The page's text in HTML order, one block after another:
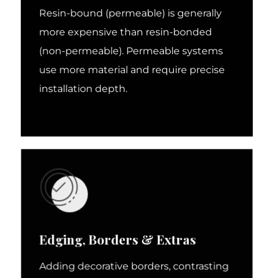
Resin-bound (permeable) is generally
more expensive than resin-bonded
(non-permeable). Permeable systems
use more material and require precise
installation depth.
Edging, Borders & Extras
Adding decorative borders, contrasting